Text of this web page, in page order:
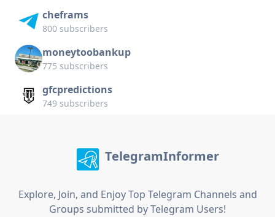
cheframs
800 subscribers
moneytoobankup
775 subscribers
gfcpredictions
749 subscribers
TelegramInformer
Explore, Join, and Enjoy Top Telegram Channels and
Groups submitted by Telegram Users!